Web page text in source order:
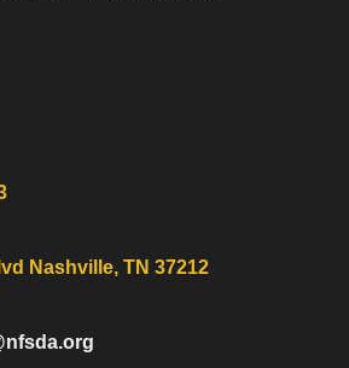
Nashville, TN 37212